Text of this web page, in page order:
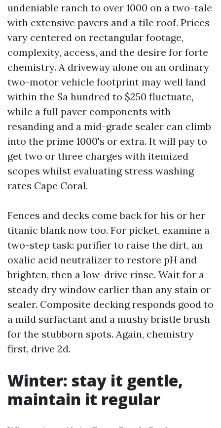
undeniable ranch to over 1000 on a two-tale
with extensive pavers and a tile roof. Prices
vary centered on rectangular footage,
complexity, access, and the desire for forte
chemistry. A driveway alone on an ordinary
two-motor vehicle footprint may well land
within the $a hundred to $250 fluctuate,
while a full paver components with
resanding and a mid-grade sealer can climb
into the prime 1000's or extra. It will pay to
get two or three charges with itemized
scopes whilst evaluating stress washing
rates Cape Coral.
Fences and decks come back for his or her
titanic blank now too. For picket, examine a
two-step task: purifier to raise the dirt, an
oxalic acid neutralizer to restore pH and
brighten, then a low-drive rinse. Wait for a
steady dry window earlier than any stain or
sealer. Composite decking responds good to
a mild surfactant and a mushy bristle brush
for the stubborn spots. Again, chemistry
first, drive 2d.
Winter: stay it gentle,
maintain it regular